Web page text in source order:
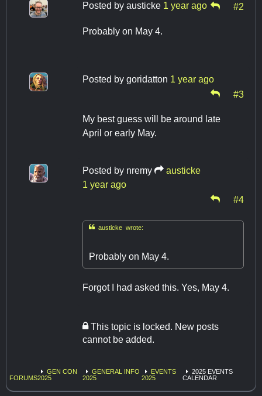
Posted by austicke 1 year ago #2
Probably on May 4.
Posted by goridatton 1 year ago
#3
My best guess will be around late
April or early May.
Posted by nremy
austicke
1 year ago
#4
austicke wrote:
Probably on May 4.
Forgot I had asked this. Yes, May 4.
This topic is locked. New posts
cannot be added.
FORUMS
GEN CON
2025
GENERAL INFO
2025
EVENTS
2025
2025 EVENTS
CALENDAR